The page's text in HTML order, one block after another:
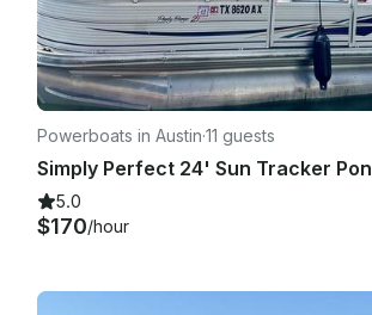
Powerboats in Austin·11 guests
5.0
$170/hour